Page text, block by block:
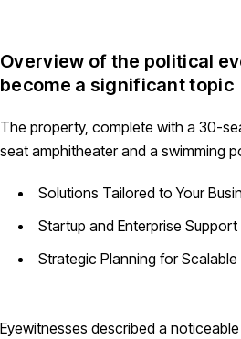
Overview of the political
become a significant topic
The property, complete with a 30-
seat amphitheater and a swimming
Solutions Tailored to Your
Startup and Enterprise Support
Strategic Planning for
Eyewitnesses described a